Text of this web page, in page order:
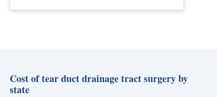
Cost of tear duct drainage tract surgery by
state